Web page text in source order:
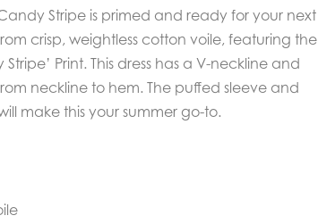
Stripe is primed and ready for your next
crisp, weightless cotton voile, featuring the
Print. This dress has a V-neckline and
neckline to hem. The puffed sleeve and
make this your summer go-to.